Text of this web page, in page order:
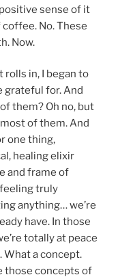
sense of it
No. These
Now.
rolls in, I began to
grateful for. And
them? Oh no, but
of them. And
one thing,
healing elixir
and frame of
truly
anything… we’re
have. In those
totally at peace
What a concept.
those concepts of